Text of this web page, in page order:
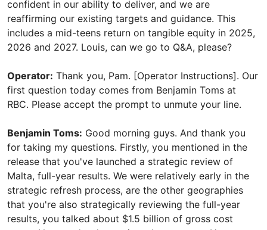
confident in our ability to deliver, and we are
reaffirming our existing targets and guidance. This
includes a mid-teens return on tangible equity in 2025,
2026 and 2027. Louis, can we go to Q&A, please?
Operator: Thank you, Pam. [Operator Instructions]. Our
first question today comes from Benjamin Toms at
RBC. Please accept the prompt to unmute your line.
Benjamin Toms: Good morning guys. And thank you
for taking my questions. Firstly, you mentioned in the
release that you've launched a strategic review of
Malta, full-year results. We were relatively early in the
strategic refresh process, are the other geographies
that you're also strategically reviewing the full-year
results, you talked about $1.5 billion of gross cost